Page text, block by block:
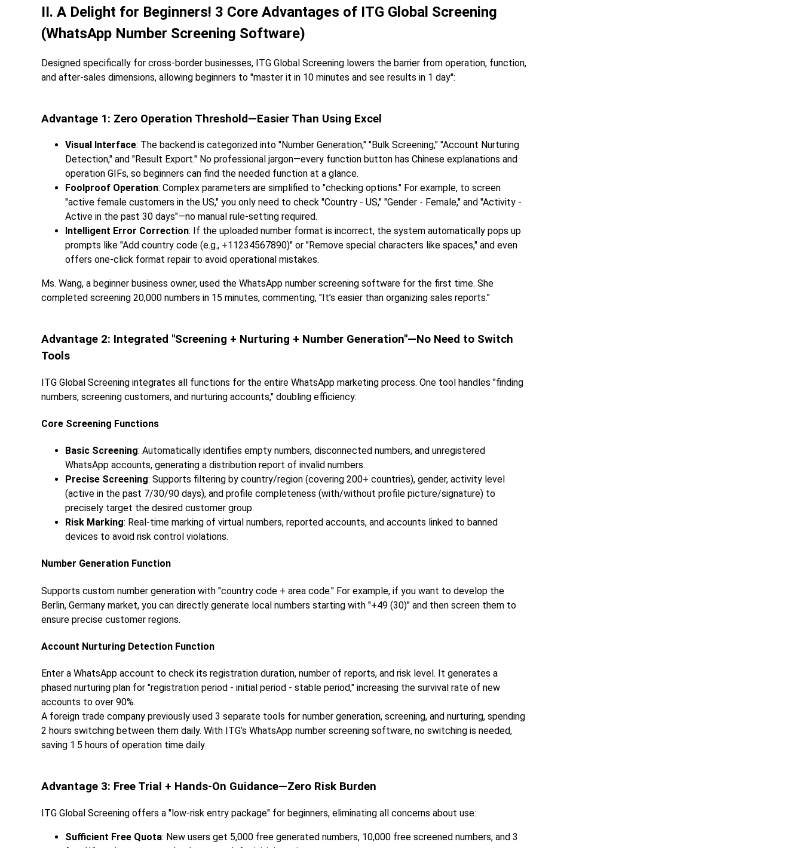
II. A Delight for Beginners! 3 Core Advantages of ITG Global Screening
(WhatsApp Number Screening Software)
Designed specifically for cross-border businesses, ITG Global Screening lowers the barrier from operation, function,
and after-sales dimensions, allowing beginners to "master it in 10 minutes and see results in 1 day":
Advantage 1: Zero Operation Threshold—Easier Than Using Excel
Visual Interface: The backend is categorized into "Number Generation," "Bulk Screening," "Account Nurturing
Detection," and "Result Export." No professional jargon—every function button has Chinese explanations and
operation GIFs, so beginners can find the needed function at a glance.
Foolproof Operation: Complex parameters are simplified to "checking options." For example, to screen
"active female customers in the US," you only need to check "Country - US," "Gender - Female," and "Activity -
Active in the past 30 days"—no manual rule-setting required.
Intelligent Error Correction: If the uploaded number format is incorrect, the system automatically pops up
prompts like "Add country code (e.g., +11234567890)" or "Remove special characters like spaces," and even
offers one-click format repair to avoid operational mistakes.
Ms. Wang, a beginner business owner, used the WhatsApp number screening software for the first time. She
completed screening 20,000 numbers in 15 minutes, commenting, "It’s easier than organizing sales reports."
Advantage 2: Integrated "Screening + Nurturing + Number Generation"—No Need to Switch
Tools
ITG Global Screening integrates all functions for the entire WhatsApp marketing process. One tool handles "finding
numbers, screening customers, and nurturing accounts," doubling efficiency:
Core Screening Functions
Basic Screening: Automatically identifies empty numbers, disconnected numbers, and unregistered
WhatsApp accounts, generating a distribution report of invalid numbers.
Precise Screening: Supports filtering by country/region (covering 200+ countries), gender, activity level
(active in the past 7/30/90 days), and profile completeness (with/without profile picture/signature) to
precisely target the desired customer group.
Risk Marking: Real-time marking of virtual numbers, reported accounts, and accounts linked to banned
devices to avoid risk control violations.
Number Generation Function
Supports custom number generation with "country code + area code." For example, if you want to develop the
Berlin, Germany market, you can directly generate local numbers starting with "+49 (30)" and then screen them to
ensure precise customer regions.
Account Nurturing Detection Function
Enter a WhatsApp account to check its registration duration, number of reports, and risk level. It generates a
phased nurturing plan for "registration period - initial period - stable period," increasing the survival rate of new
accounts to over 90%.
A foreign trade company previously used 3 separate tools for number generation, screening, and nurturing, spending
2 hours switching between them daily. With ITG’s WhatsApp number screening software, no switching is needed,
saving 1.5 hours of operation time daily.
Advantage 3: Free Trial + Hands-On Guidance—Zero Risk Burden
ITG Global Screening offers a "low-risk entry package" for beginners, eliminating all concerns about use:
Sufficient Free Quota: New users get 5,000 free generated numbers, 10,000 free screened numbers, and 3